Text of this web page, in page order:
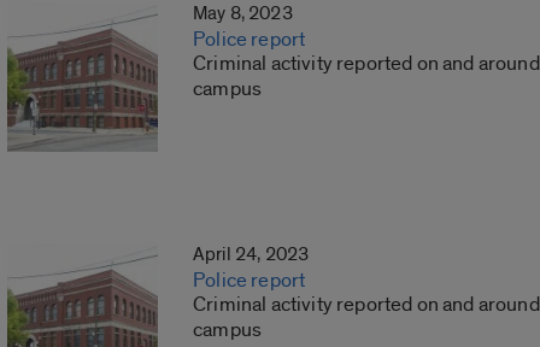
May 8, 2023
Police report
Criminal activity reported on and around
campus
April 24, 2023
Police report
Criminal activity reported on and around
campus